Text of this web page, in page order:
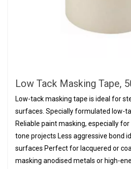
Low Tack Masking Tape,
Low-tack masking tape is ideal for
surfaces. Specially formulated low-
Reliable paint masking, especially
tone projects Less aggressive bond
surfaces Perfect for lacquered or
masking anodised metals or high-